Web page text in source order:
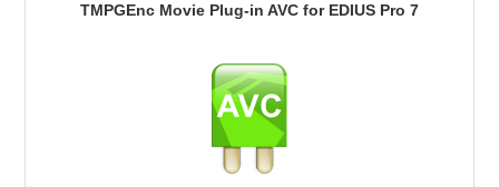
TMPGEnc Movie Plug-in AVC for EDIUS Pro 7